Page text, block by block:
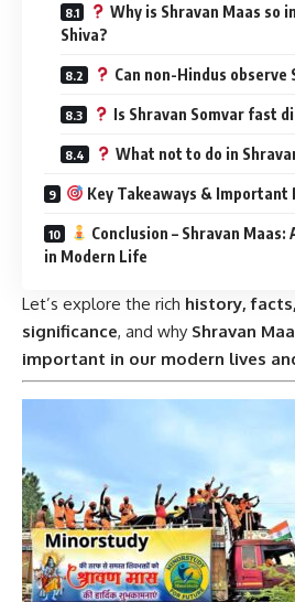
Why is Shravan Maas so
Shiva?
Can non-Hindus observe
Is Shravan Somvar fast
What not to do in
Key Takeaways & Important
Conclusion – Shravan
in Modern Life
Let’s explore the rich history,
significance, and why Shravan
important in our modern lives